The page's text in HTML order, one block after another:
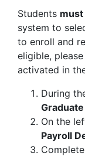
Students must
system to
to enroll and
eligible,
activated in
During
On the
Payroll